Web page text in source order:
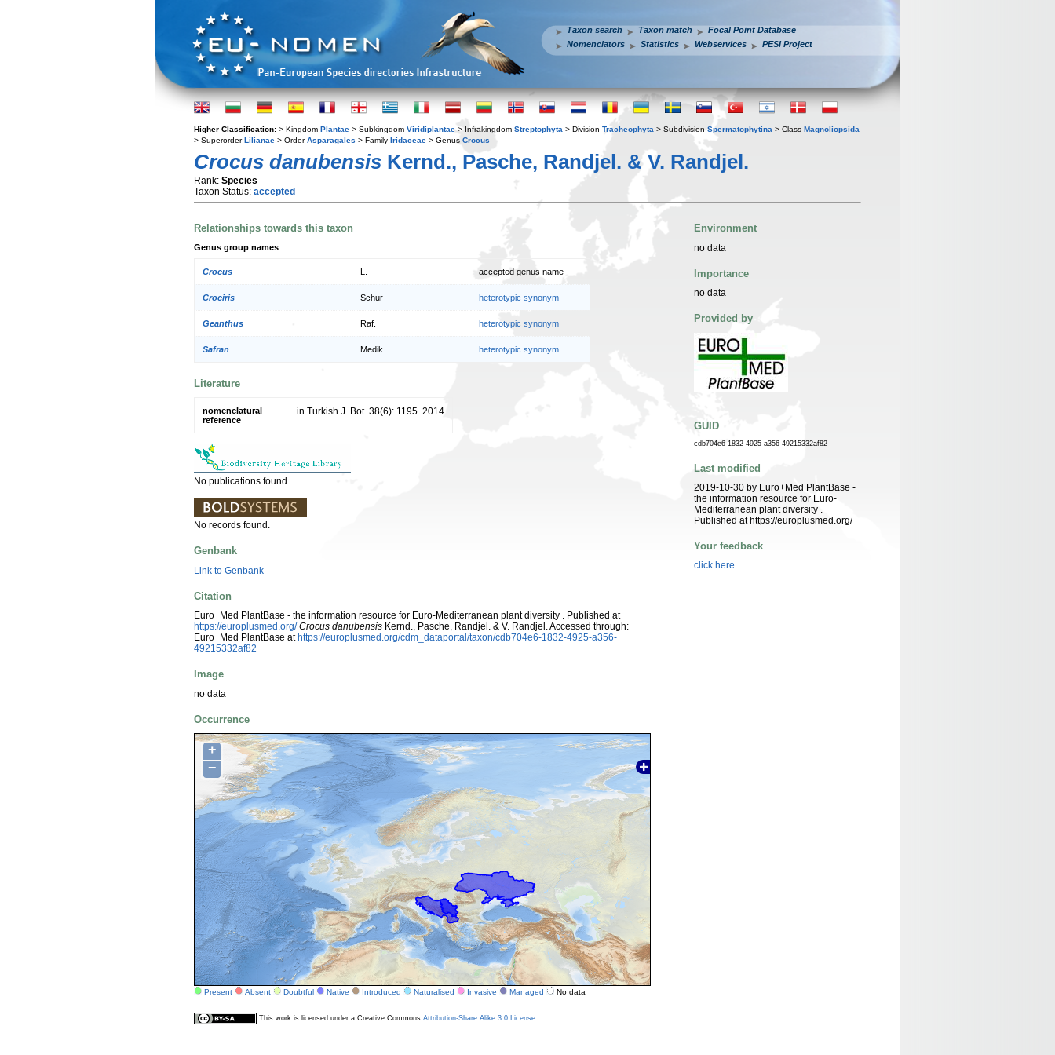
Taxon search Taxon match
Focal Point Database
Nomenclators
Statistics Webservices PESI Project
Higher Classification: > Kingdom Plantae > Subkingdom Viridiplantae > Infrakingdom Streptophyta > Division Tracheophyta > Subdivision Spermatophytina > Class Magnoliopsida
> SuperorderLilianae > OrderAsparagales > Family Iridaceae > Genus Crocus
Crocus danubensis Kernd., Pasche, Randjel. & V. Randjel.
Rank: Species
Taxon Status: accepted
Relationships towards this taxon
Genus group names
Crocus accepted genus name
Crociris Schur heterotypic synonym
Geanthus Raf. heterotypic synonym
Safran Medik. heterotypic synonym
Literature
nomenclatural
reference
in Turkish J. Bot. 38(6): 1195. 2014
No publications found.
No records found.
Genbank
Link to Genbank
Citation
Euro+Med PlantBase - the information resource for Euro-Mediterranean plant diversity . Published at
https://europlusmed.org/ Crocus danubensis Kernd., Pasche, Randjel. & V. Randjel. Accessed through:
Euro+Med PlantBase at https://europlusmed.org/cdm_dataportal/taxon/cdb704e6-1832-4925-a356-
49215332af82
Image
no data
Occurrence
+
−
Present Absent Doubtful Native Introduced Naturalised Invasive Managed No data
Environment
no data
Importance
no data
Provided by
GUID
cdb704e6-1832-4925-a356-49215332af82
Last modified
2019-10-30 by Euro+Med PlantBase -
the information resource for Euro-
Mediterranean plant diversity .
Published at https://europlusmed.org/
Your feedback
click here
This work is licensed under a Creative Commons Attribution-Share Alike 3.0 License